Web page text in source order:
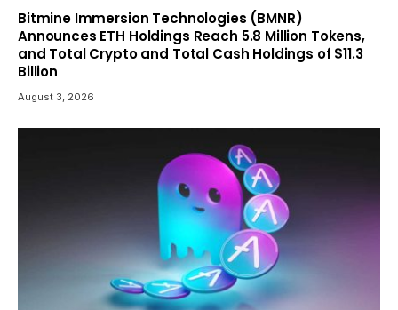
Bitmine Immersion Technologies (BMNR)
Announces ETH Holdings Reach 5.8 Million Tokens,
and Total Crypto and Total Cash Holdings of $11.3
Billion
August 3, 2026